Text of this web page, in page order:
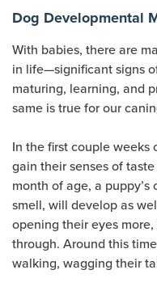
Dog Developmental
With babies, there are
in life—significant signs
maturing, learning, and
same is true for our
In the first couple weeks
gain their senses of
month of age, a
smell, will develop as
opening their eyes
through. Around this
walking, wagging their